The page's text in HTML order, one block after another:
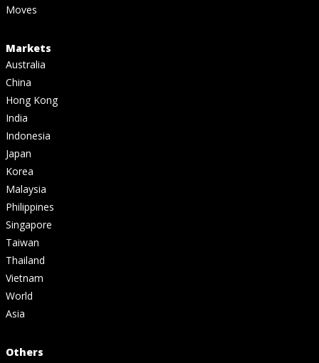
Moves
Markets
Australia
China
Hong Kong
India
Indonesia
Japan
Korea
Malaysia
Philippines
Singapore
Taiwan
Thailand
Vietnam
World
Asia
Others